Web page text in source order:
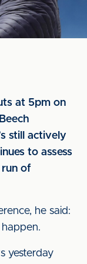
at 5pm on
still actively
to assess
of
he said:
happen.
yesterday